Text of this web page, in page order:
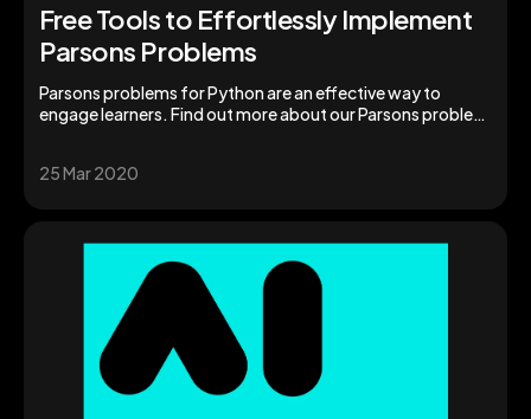
Free Tools to Effortlessly Implement
Parsons Problems
Parsons problems for Python are an effective way to
engage learners. Find out more about our Parsons problem
25 Mar 2020